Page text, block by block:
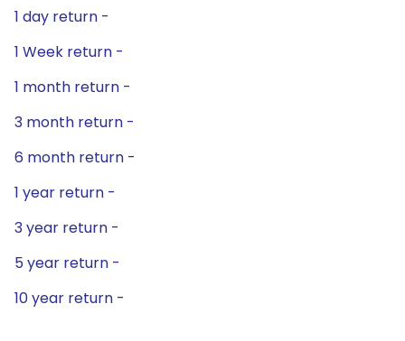
1 day return -
1 Week return -
1 month return -
3 month return -
6 month return -
1 year return -
3 year return -
5 year return -
10 year return -